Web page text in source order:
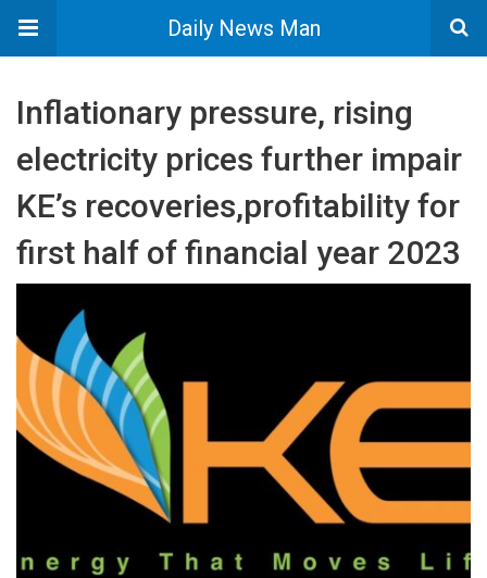
Daily News Man
Inflationary pressure, rising
electricity prices further impair
KE’s recoveries,profitability for
first half of financial year 2023